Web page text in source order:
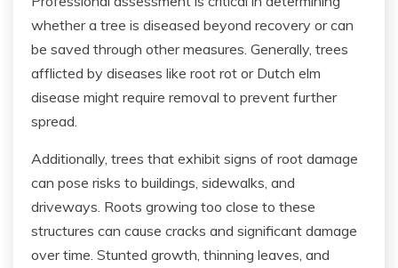
whether a tree is diseased beyond recovery or can
be saved through other measures. Generally, trees
afflicted by diseases like root rot or Dutch elm
disease might require removal to prevent further
spread.
Additionally, trees that exhibit signs of root damage
can pose risks to buildings, sidewalks, and
driveways. Roots growing too close to these
structures can cause cracks and significant damage
over time. Stunted growth, thinning leaves, and